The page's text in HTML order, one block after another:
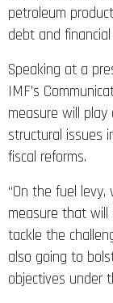
petroleum
debt and
Speaking at a
IMF’s
measure will play
structural issues
fiscal reforms.
“On the fuel
measure that will
tackle the
also going to
objectives under